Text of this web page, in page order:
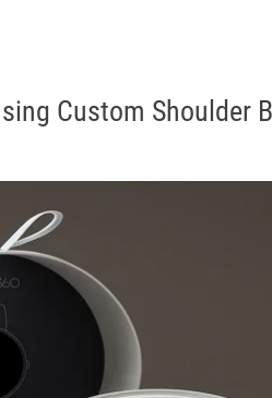
Custom Shoulder